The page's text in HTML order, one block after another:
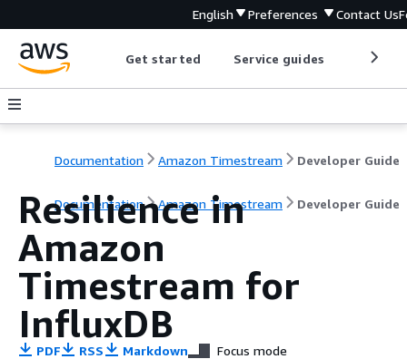
English Preferences Contact Us
Get started Service guides
Documentation Amazon Timestream Developer Guide
Documentation Amazon Timestream Developer Guide
Resilience in
Amazon
Timestream for
InfluxDB
PDF RSS Markdown Focus mode